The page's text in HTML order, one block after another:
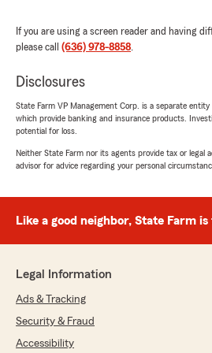
July 15, 2026
rating by Kurt France
"I have auto and home
Outstanding service and
responsive and thorough help
personalized approach."
We responded:
insurance needs."
July 14, 2026
If you are using a screen reader and having
please call (636) 978-8858.
Disclosures
State Farm VP Management Corp. is a separate
which provide banking and insurance products.
potential for loss.
Neither State Farm nor its agents provide tax or legal
advisor for advice regarding your personal
Like a good neighbor, State Farm is
Legal Information
Ads & Tracking
Security & Fraud
Accessibility